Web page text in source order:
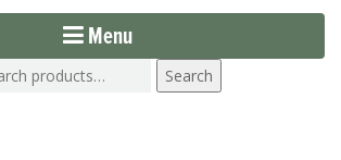
Menu
Search